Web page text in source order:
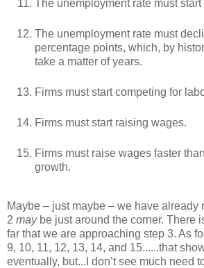
The unemployment rate must
The unemployment rate must
percentage points, which, by
take a matter of years.
Firms must start competing for
Firms must start raising wages.
Firms must raise wages faster
growth.
Maybe – just maybe – we have already
2 maybe just around the corner. There
far that we are approaching step 3. As
9, 10, 11, 12, 13, 14, and 15......that
eventually, but...I don’t see much need